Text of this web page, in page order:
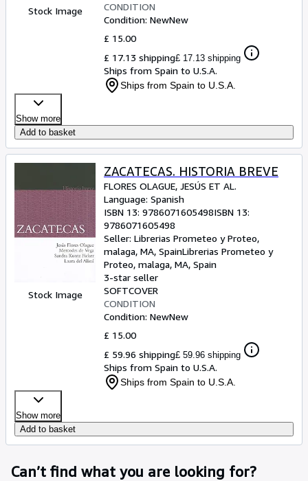
Stock Image
CONDITION
Condition: NewNew
£ 15.00
£ 17.13 shipping£ 17.13 shipping
Ships from Spain to U.S.A.
Ships from Spain to U.S.A.
Show more
Add to basket
Stock Image
ZACATECAS. HISTORIA BREVE
FLORES OLAGUE, JESÚS ET AL.
Language: Spanish
ISBN 13: 9786071605498ISBN 13:
9786071605498
Seller: Librerias Prometeo y Proteo,
malaga, MA, SpainLibrerias Prometeo y
Proteo, malaga, MA, Spain
3-star seller
SOFTCOVER
CONDITION
Condition: NewNew
£ 15.00
£ 59.96 shipping£ 59.96 shipping
Ships from Spain to U.S.A.
Ships from Spain to U.S.A.
Show more
Add to basket
Can’t find what you are looking for?